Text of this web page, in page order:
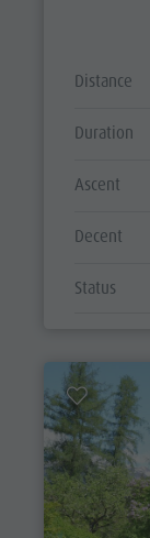
Distance
Duration
Ascent
Decent
Status